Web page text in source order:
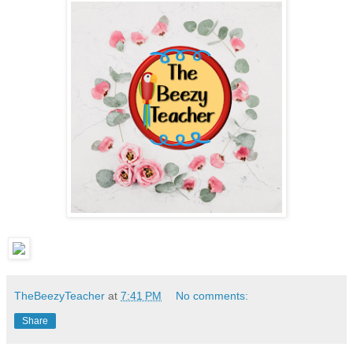
TheBeezyTeacher at 7:41 PM No comments:
Share